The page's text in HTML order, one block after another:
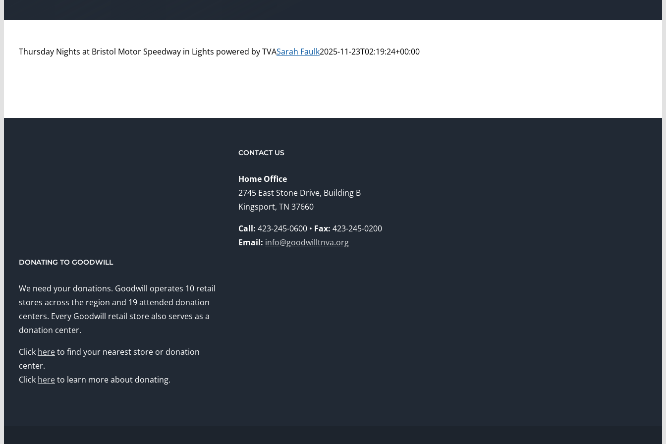
Thursday Nights at Bristol Motor Speedway in Lights powered by TVASarah Faulk2025-11-23T02:19:24+00:00
CONTACT US
Home Office
2745 East Stone Drive, Building B
Kingsport, TN 37660
Call: 423-245-0600 • Fax: 423-245-0200
Email: info@goodwilltnva.org
DONATING TO GOODWILL
We need your donations. Goodwill operates 10 retail
stores across the region and 19 attended donation
centers. Every Goodwill retail store also serves as a
donation center.
Click hereto find your nearest store or donation
center.
Click hereto learn more about donating.